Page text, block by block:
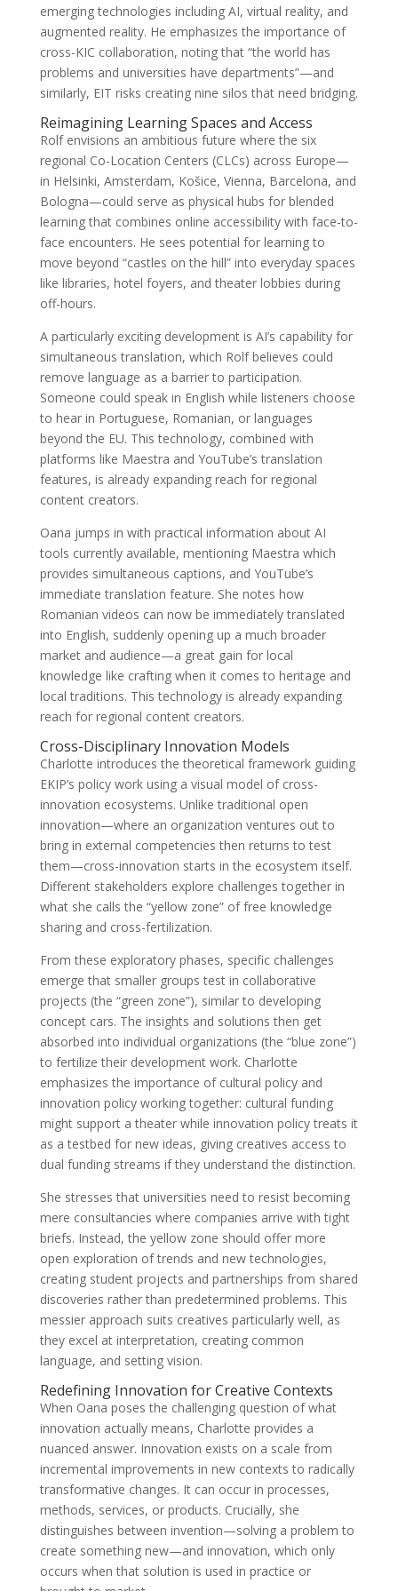
emerging technologies including AI, virtual reality, and
augmented reality. He emphasizes the importance of
cross-KIC collaboration, noting that “the world has
problems and universities have departments”—and
similarly, EIT risks creating nine silos that need bridging.
Reimagining Learning Spaces and Access
Rolf envisions an ambitious future where the six
regional Co-Location Centers (CLCs) across Europe—
in Helsinki, Amsterdam, Košice, Vienna, Barcelona, and
Bologna—could serve as physical hubs for blended
learning that combines online accessibility with face-to-
face encounters. He sees potential for learning to
move beyond “castles on the hill” into everyday spaces
like libraries, hotel foyers, and theater lobbies during
off-hours.
A particularly exciting development is AI’s capability for
simultaneous translation, which Rolf believes could
remove language as a barrier to participation.
Someone could speak in English while listeners choose
to hear in Portuguese, Romanian, or languages
beyond the EU. This technology, combined with
platforms like Maestra and YouTube’s translation
features, is already expanding reach for regional
content creators.
Oana jumps in with practical information about AI
tools currently available, mentioning Maestra which
provides simultaneous captions, and YouTube’s
immediate translation feature. She notes how
Romanian videos can now be immediately translated
into English, suddenly opening up a much broader
market and audience—a great gain for local
knowledge like crafting when it comes to heritage and
local traditions. This technology is already expanding
reach for regional content creators.
Cross-Disciplinary Innovation Models
Charlotte introduces the theoretical framework guiding
EKIP’s policy work using a visual model of cross-
innovation ecosystems. Unlike traditional open
innovation—where an organization ventures out to
bring in external competencies then returns to test
them—cross-innovation starts in the ecosystem itself.
Different stakeholders explore challenges together in
what she calls the “yellow zone” of free knowledge
sharing and cross-fertilization.
From these exploratory phases, specific challenges
emerge that smaller groups test in collaborative
projects (the “green zone”), similar to developing
concept cars. The insights and solutions then get
absorbed into individual organizations (the “blue zone”)
to fertilize their development work. Charlotte
emphasizes the importance of cultural policy and
innovation policy working together: cultural funding
might support a theater while innovation policy treats it
as a testbed for new ideas, giving creatives access to
dual funding streams if they understand the distinction.
She stresses that universities need to resist becoming
mere consultancies where companies arrive with tight
briefs. Instead, the yellow zone should offer more
open exploration of trends and new technologies,
creating student projects and partnerships from shared
discoveries rather than predetermined problems. This
messier approach suits creatives particularly well, as
they excel at interpretation, creating common
language, and setting vision.
Redefining Innovation for Creative Contexts
When Oana poses the challenging question of what
innovation actually means, Charlotte provides a
nuanced answer. Innovation exists on a scale from
incremental improvements in new contexts to radically
transformative changes. It can occur in processes,
methods, services, or products. Crucially, she
distinguishes between invention—solving a problem to
create something new—and innovation, which only
occurs when that solution is used in practice or